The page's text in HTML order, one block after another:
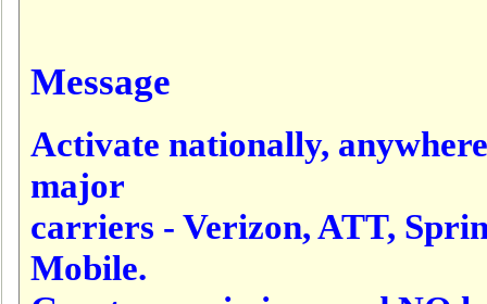
Message
Activate nationally,
major
carriers - Verizon, ATT,
Mobile.